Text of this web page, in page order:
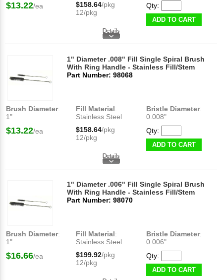
$13.22/ea $158.64/pkg
12/pkg
Qty:
ADD TO CART
1" Diameter .008" Fill Single Spiral Brush
With Ring Handle - Stainless Fill/Stem
Part Number: 98068
Brush Diameter:
1"
Fill Material:
Stainless Steel
Bristle Diameter:
0.008"
$13.22/ea $158.64/pkg
12/pkg
Qty:
ADD TO CART
1" Diameter .006" Fill Single Spiral Brush
With Ring Handle - Stainless Fill/Stem
Part Number: 98070
Brush Diameter:
1"
Fill Material:
Stainless Steel
Bristle Diameter:
0.006"
$16.66/ea $199.92/pkg
12/pkg
Qty:
ADD TO CART